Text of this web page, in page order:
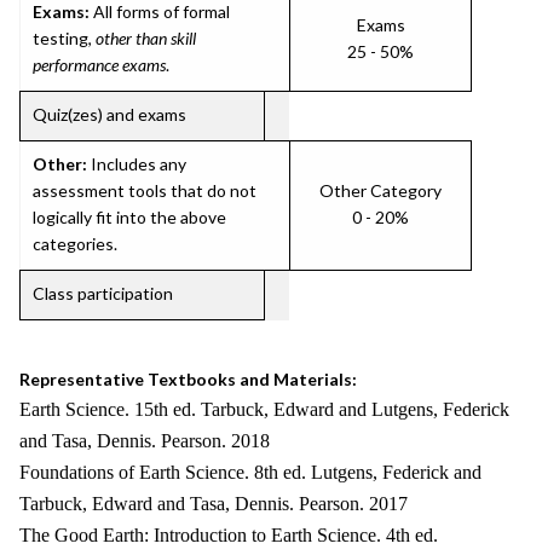
Exams: All forms of formal
testing, other than skill
performance exams.
Exams
25 - 50%
Quiz(zes) and exams
Other: Includes any
assessment tools that do not
logically fit into the above
categories.
Other Category
0 - 20%
Class participation
Representative Textbooks and Materials:
Earth Science. 15th ed. Tarbuck, Edward and Lutgens, Federick
and Tasa, Dennis. Pearson. 2018
Foundations of Earth Science. 8th ed. Lutgens, Federick and
Tarbuck, Edward and Tasa, Dennis. Pearson. 2017
The Good Earth: Introduction to Earth Science. 4th ed.